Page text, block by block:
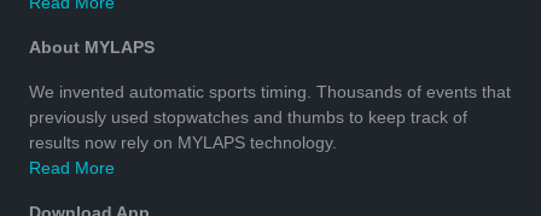
About MYLAPS
We invented automatic sports timing. Thousands of events that
previously used stopwatches and thumbs to keep track of
results now rely on MYLAPS technology.
Read More